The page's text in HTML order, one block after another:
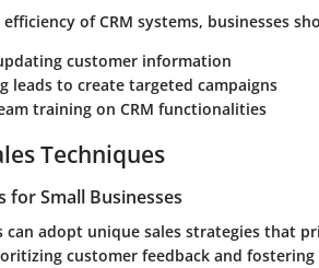
of CRM systems, businesses
customer information
leads to create targeted campaigns
training on CRM functionalities
Techniques
for Small Businesses
can adopt unique sales strategies that
customer feedback and